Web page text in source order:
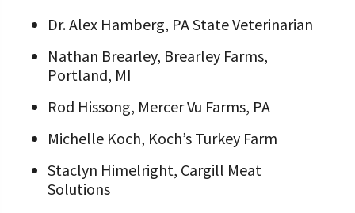
Dr. Alex Hamberg, PA State Veterinarian
Nathan Brearley, Brearley Farms,
Portland, MI
Rod Hissong, Mercer Vu Farms, PA
Michelle Koch, Koch’s Turkey Farm
Staclyn Himelright, Cargill Meat
Solutions